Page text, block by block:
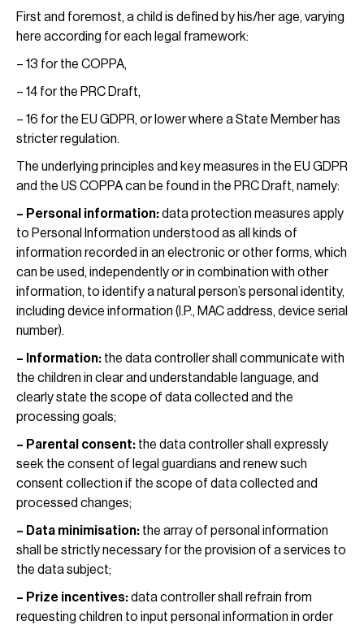
First and foremost, a child is defined by his/her age, varying
here according for each legal framework:
– 13 for the COPPA,
– 14 for the PRC Draft,
– 16 for the EU GDPR, or lower where a State Member has
stricter regulation.
The underlying principles and key measures in the EU GDPR
and the US COPPA can be found in the PRC Draft, namely:
– Personal information:data protection measures apply
to Personal Information understood as all kinds of
information recorded in an electronic or other forms, which
can be used, independently or in combination with other
information, to identify a natural person’s personal identity,
including device information (I.P., MAC address, device serial
number).
– Information: the data controller shall communicate with
the children in clear and understandable language, and
clearly state the scope of data collected and the
processing goals;
– Parental consent: the data controller shall expressly
seek the consent of legal guardians and renew such
consent collection if the scope of data collected and
processed changes;
– Data minimisation: the array of personal information
shall be strictly necessary for the provision of a services to
the data subject;
– Prize incentives:data controller shall refrain from
requesting children to input personal information in order